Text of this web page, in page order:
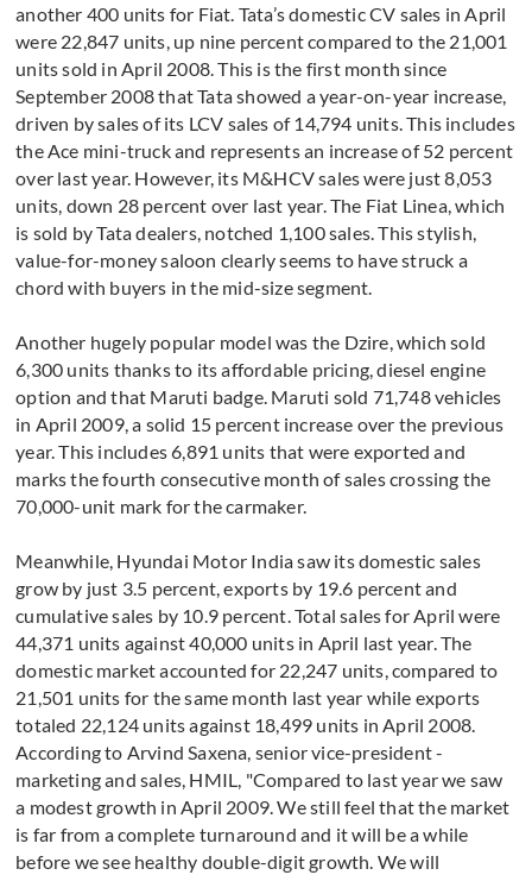
another 400 units for Fiat. Tata’s domestic CV sales in April
were 22,847 units, up nine percent compared to the 21,001
units sold in April 2008. This is the first month since
September 2008 that Tata showed a year-on-year increase,
driven by sales of its LCV sales of 14,794 units. This includes
the Ace mini-truck and represents an increase of 52 percent
over last year. However, its M&HCV sales were just 8,053
units, down 28 percent over last year. The Fiat Linea, which
is sold by Tata dealers, notched 1,100 sales. This stylish,
value-for-money saloon clearly seems to have struck a
chord with buyers in the mid-size segment.
Another hugely popular model was the Dzire, which sold
6,300 units thanks to its affordable pricing, diesel engine
option and that Maruti badge. Maruti sold 71,748 vehicles
in April 2009, a solid 15 percent increase over the previous
year. This includes 6,891 units that were exported and
marks the fourth consecutive month of sales crossing the
70,000-unit mark for the carmaker.
Meanwhile, Hyundai Motor India saw its domestic sales
grow by just 3.5 percent, exports by 19.6 percent and
cumulative sales by 10.9 percent. Total sales for April were
44,371 units against 40,000 units in April last year. The
domestic market accounted for 22,247 units, compared to
21,501 units for the same month last year while exports
totaled 22,124 units against 18,499 units in April 2008.
According to Arvind Saxena, senior vice-president -
marketing and sales, HMIL, "Compared to last year we saw
a modest growth in April 2009. We still feel that the market
is far from a complete turnaround and it will be a while
before we see healthy double-digit growth. We will